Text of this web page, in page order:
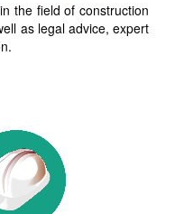
the field of construction
as legal advice, expert